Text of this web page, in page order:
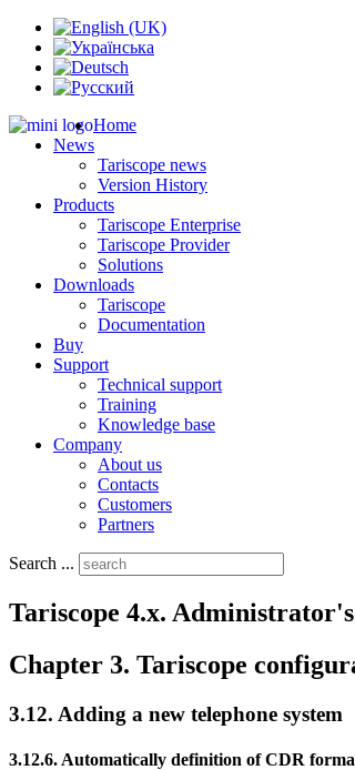
Home
News
Tariscope news
Version History
Products
Tariscope Enterprise
Tariscope Provider
Solutions
Downloads
Tariscope
Documentation
Buy
Support
Technical support
Training
Knowledge base
Company
About us
Contacts
Customers
Partners
Search ...
Tariscope 4.x.
Chapter 3. Tariscope
3.12. Adding a new telephone system
3.12.6. Automatically definition of CDR